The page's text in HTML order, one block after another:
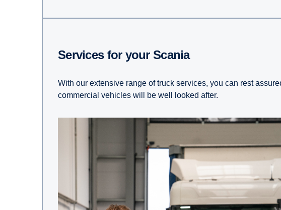
Services for your Scania
With our extensive range of truck services, you can rest
commercial vehicles will be well looked after.